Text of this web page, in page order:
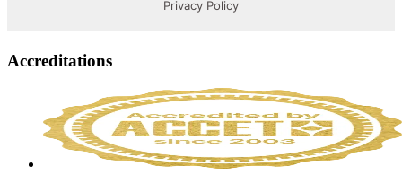
Accreditations